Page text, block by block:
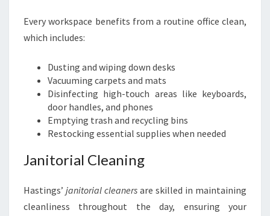
Every workspace benefits from a routine office clean,
which includes:
Dusting and wiping down desks
Vacuuming carpets and mats
Disinfecting high-touch areas like keyboards,
door handles, and phones
Emptying trash and recycling bins
Restocking essential supplies when needed
Janitorial Cleaning
Hastings’ janitorial cleaners are skilled in maintaining
cleanliness throughout the day, ensuring your